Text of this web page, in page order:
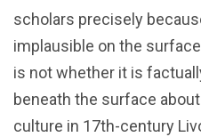
scholars precisely
implausible on the
is not whether it is
beneath the surface
culture in 17th-century